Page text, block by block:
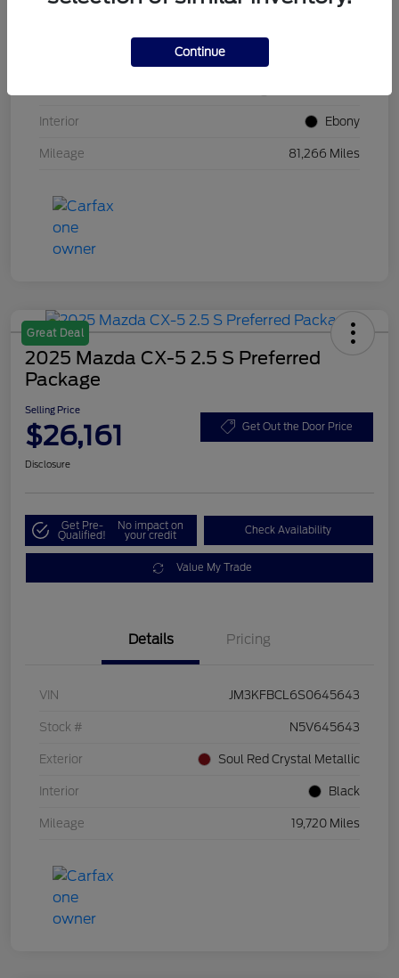
Interior Ebony
Mileage 81,266 Miles
Great Deal
2025 Mazda CX-5 2.5 S Preferred
Package
Selling Price
$26,161 Get Out the Door Price
Disclosure
Get Pre-
Qualified!
No impact on
your credit Check Availability
Value My Trade
Details Pricing
VIN JM3KFBCL6S0645643
Stock # N5V645643
Exterior Soul Red Crystal Metallic
Interior Black
Mileage 19,720 Miles
Continue